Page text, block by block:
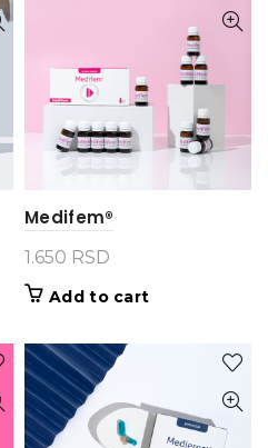
Medifem®
1.650 RSD
Add to cart